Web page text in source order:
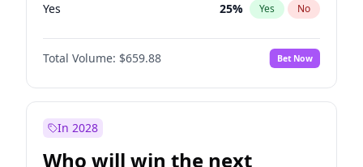
Yes 25% Yes No
Total Volume: $659.88 Bet Now
In 2028
Who will win the next